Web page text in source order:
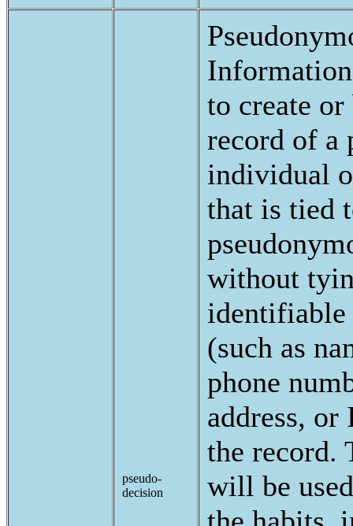
pseudo-
decision
to create
record of a
individual
that is tied
without
(such as
phone
address, or
the record.
will be